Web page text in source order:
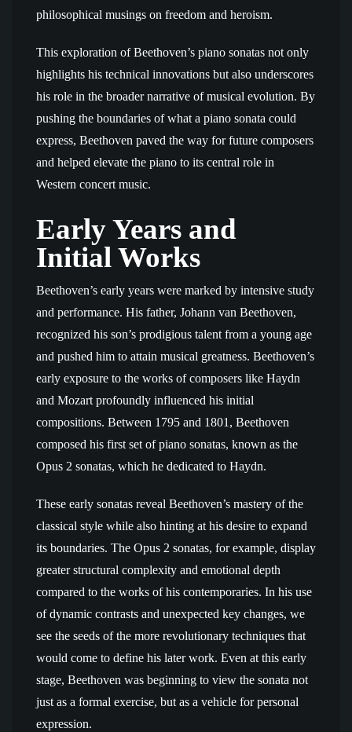
philosophical musings on freedom and heroism.
This exploration of Beethoven’s piano sonatas not only
highlights his technical innovations but also underscores
his role in the broader narrative of musical evolution. By
pushing the boundaries of what a piano sonata could
express, Beethoven paved the way for future composers
and helped elevate the piano to its central role in
Western concert music.
Early Years and
Initial Works
Beethoven’s early years were marked by intensive study
and performance. His father, Johann van Beethoven,
recognized his son’s prodigious talent from a young age
and pushed him to attain musical greatness. Beethoven’s
early exposure to the works of composers like Haydn
and Mozart profoundly influenced his initial
compositions. Between 1795 and 1801, Beethoven
composed his first set of piano sonatas, known as the
Opus 2 sonatas, which he dedicated to Haydn.
These early sonatas reveal Beethoven’s mastery of the
classical style while also hinting at his desire to expand
its boundaries. The Opus 2 sonatas, for example, display
greater structural complexity and emotional depth
compared to the works of his contemporaries. In his use
of dynamic contrasts and unexpected key changes, we
see the seeds of the more revolutionary techniques that
would come to define his later work. Even at this early
stage, Beethoven was beginning to view the sonata not
just as a formal exercise, but as a vehicle for personal
expression.